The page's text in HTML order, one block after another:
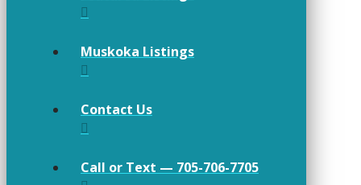
Muskoka Listings
Contact Us
Call or Text — 705-706-7705